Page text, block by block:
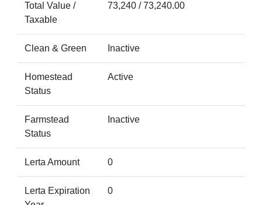
Total Value /
Taxable
73,240 / 73,240.00
Clean & Green Inactive
Homestead
Status
Active
Farmstead
Status
Inactive
Lerta Amount 0
Lerta Expiration
0